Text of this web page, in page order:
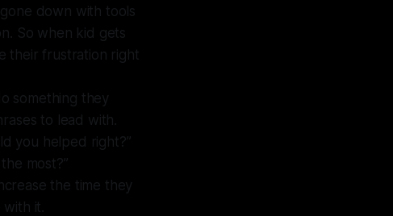
down with tools
So when kid gets
their frustration right
something they
to lead with.
you helped right?”
most?”
the time they
it.